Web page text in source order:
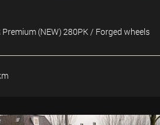
Premium (NEW) 280PK / Forged wheels